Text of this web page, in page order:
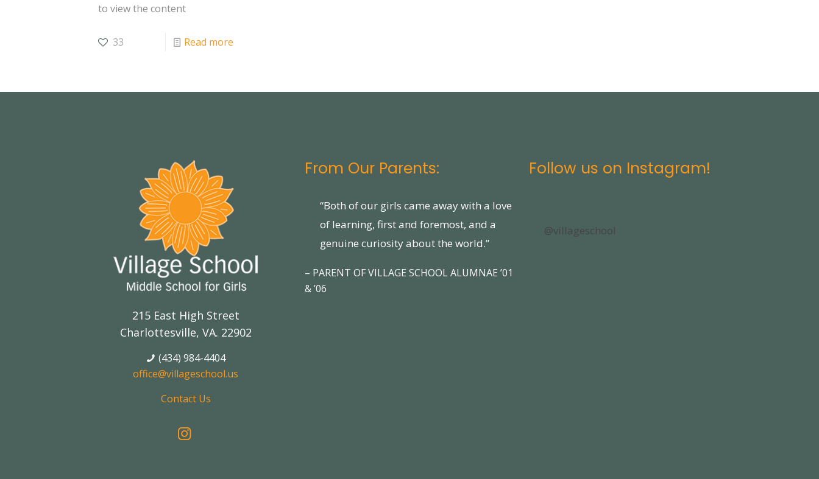
to view the content
33 Read more
215 East High Street
Charlottesville, VA. 22902
(434) 984-4404
office@villageschool.us
Contact Us
From Our Parents:
“Both of our girls came away with a love
of learning, first and foremost, and a
genuine curiosity about the world.”
– PARENT OF VILLAGE SCHOOL ALUMNAE ’01
& ’06
Follow us on Instagram!
@villageschool